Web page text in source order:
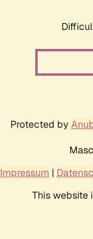
Protected by
Impressum |
This website